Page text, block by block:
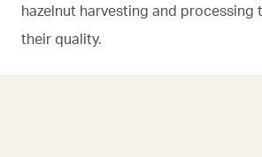
hazelnut harvesting and processing
their quality.